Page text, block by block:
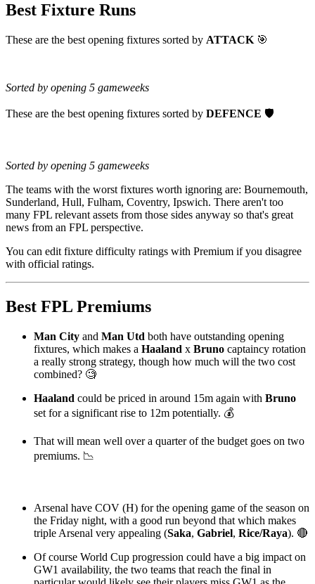
Best Fixture Runs
These are the best opening fixtures sorted by ATTACK 🎯
Sorted by opening 5 gameweeks
These are the best opening fixtures sorted by DEFENCE 🛡️
Sorted by opening 5 gameweeks
The teams with the worst fixtures worth ignoring are: Bournemouth,
Sunderland, Hull, Fulham, Coventry, Ipswich. There aren't too
many FPL relevant assets from those sides anyway so that's great
news from an FPL perspective.
You can edit fixture difficulty ratings with Premium if you disagree
with official ratings.
Best FPL Premiums
Man City and Man Utd both have outstanding opening
fixtures, which makes a Haaland x Bruno captaincy rotation
a really strong strategy, though how much will the two cost
combined? 🧐
Haaland could be priced in around 15m again with Bruno
set for a significant rise to 12m potentially. 💰
That will mean well over a quarter of the budget goes on two
premiums. 📉
Arsenal have COV (H) for the opening game of the season on
the Friday night, with a good run beyond that which makes
triple Arsenal very appealing (Saka, Gabriel, Rice/Raya). 🔴
Of course World Cup progression could have a big impact on
GW1 availability, the two teams that reach the final in